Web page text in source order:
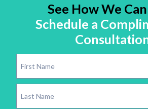
See How We
Schedule a